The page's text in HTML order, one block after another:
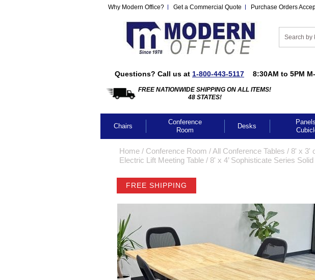
Why Modern Office? Get a Commercial Quote Purchase Orders
Questions? Call us at 1-800-443-5117 8:30AM to 5PM
FREE NATIONWIDE SHIPPING ON ALL ITEMS!
48 STATES!
Chairs
Conference
Room
Desks
Home / Conference Room /All Conference Tables / 8' x 3'
Electric Lift Meeting Table / 8' x 4’ Sophisticate Series
FREE SHIPPING